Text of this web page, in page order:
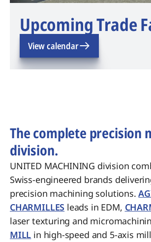
Upcoming Trade
View calendar
The complete precision
division.
UNITED MACHINING division
Swiss-engineered brands
precision machining solutions.
CHARMILLES leads in EDM,
laser texturing and
MILL in high-speed and 5-axis